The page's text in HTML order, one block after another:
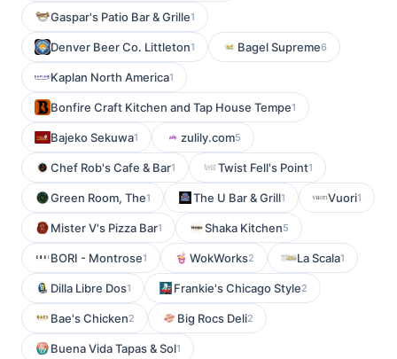
Gaspar's Patio Bar & Grille1
Denver Beer Co. Littleton1 Bagel Supreme6
Kaplan North America1
Bonfire Craft Kitchen and Tap House Tempe1
Bajeko Sekuwa1 zulily.com5
Chef Rob's Cafe & Bar1 Twist Fell's Point1
Green Room, The1 The U Bar & Grill1 Vuori1
Mister V's Pizza Bar1 Shaka Kitchen5
BORI - Montrose1 WokWorks2 La Scala1
Dilla Libre Dos1 Frankie's Chicago Style2
Bae's Chicken2 Big Rocs Deli2
Buena Vida Tapas & Sol1